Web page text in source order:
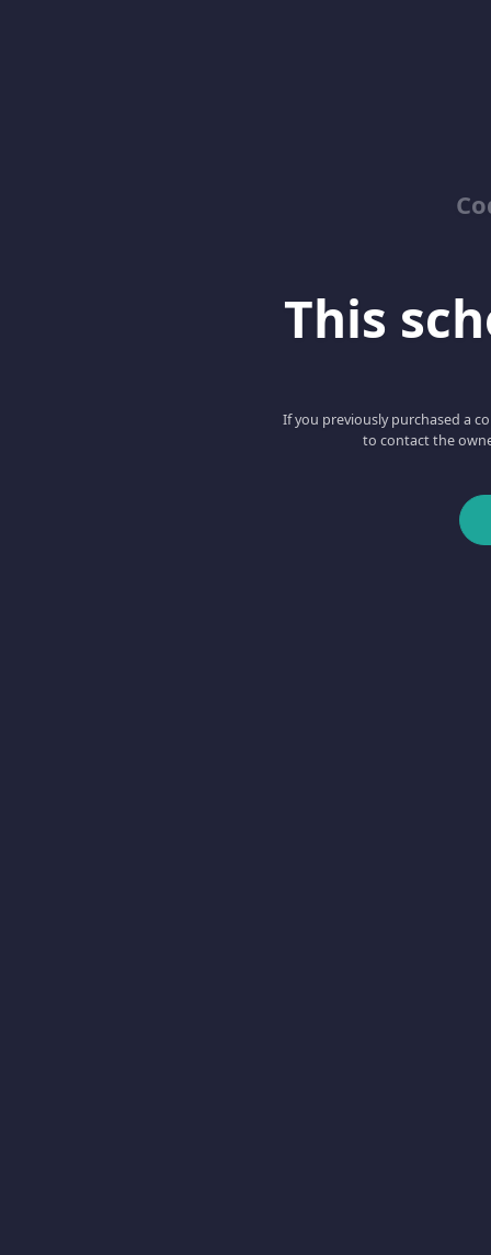
This
If you previously purchased a
to contact the